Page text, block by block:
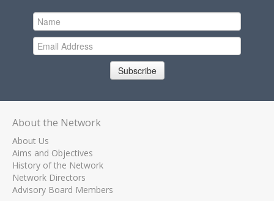
Subscribe
About the Network
About Us
Aims and Objectives
History of the Network
Network Directors
Advisory Board Members